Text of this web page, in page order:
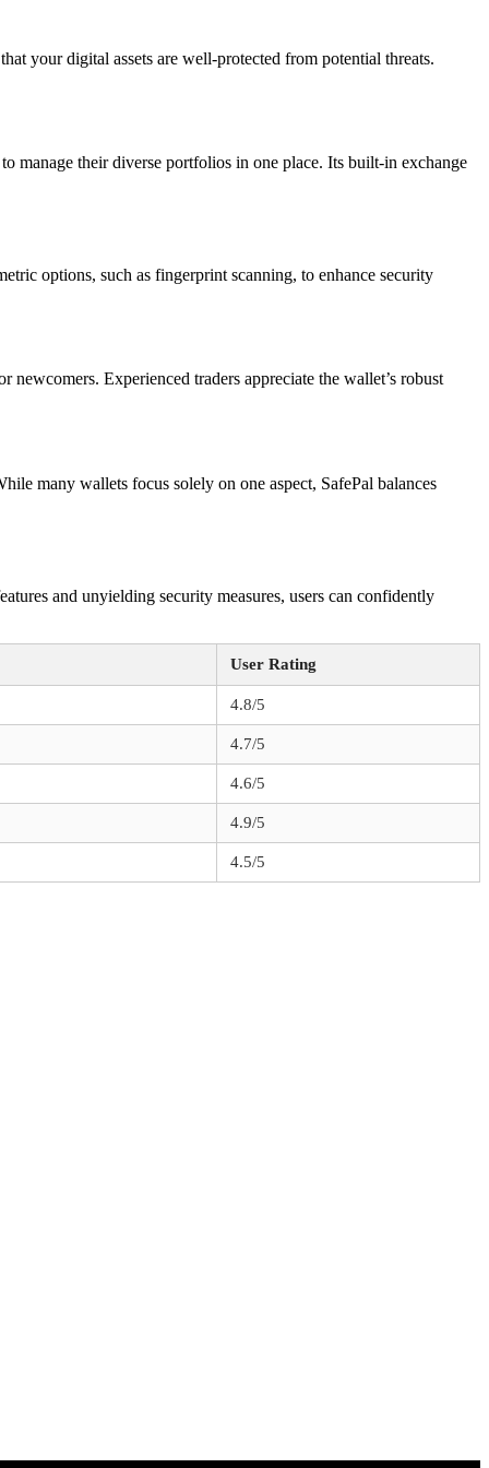
your digital assets are well-protected from potential threats.
manage their diverse portfolios in one place. Its built-in exchange
options, such as fingerprint scanning, to enhance security
Experienced traders appreciate the wallet’s robust
many wallets focus solely on one aspect, SafePal balances
and unyielding security measures, users can confidently
User Rating
4.8/5
4.7/5
4.6/5
4.9/5
4.5/5